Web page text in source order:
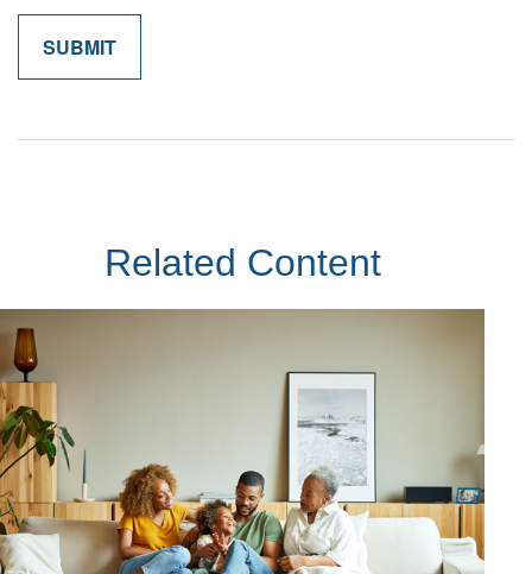
Related Content